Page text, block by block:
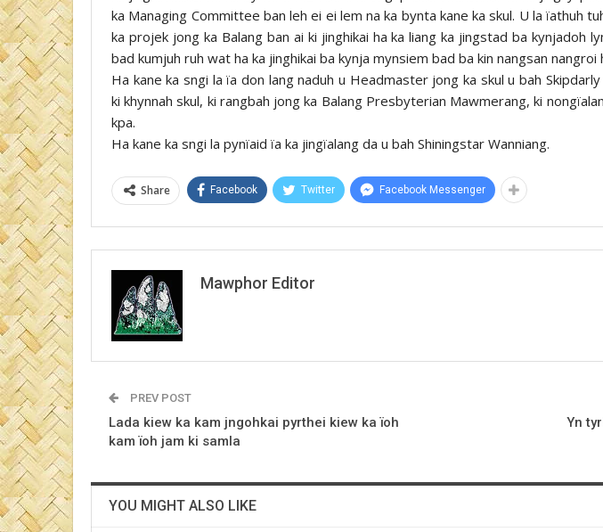
ka Managing Committee ban leh ei ei lem na ka bynta kane ka skul. U la ïathuh
ka projek jong ka Balang ban ai ki jinghikai ha ka liang ka jingstad ba kynjadoh
bad kumjuh ruh wat ha ka jinghikai ba kynja mynsiem bad ba kin nangsan nangroi
Ha kane ka sngi la ïa don lang naduh u Headmaster jong ka skul u bah
ki khynnah skul, ki rangbah jong ka Balang Presbyterian Mawmerang, ki
kpa.
Ha kane ka sngi la pynïaid ïa ka jingïalang da u bah Shiningstar Wanniang.
Share Facebook Twitter Facebook Messenger
Mawphor Editor
PREV POST
Lada kiew ka kam jngohkai pyrthei kiew ka ïoh
kam ïoh jam ki samla
Yn
YOU MIGHT ALSO LIKE